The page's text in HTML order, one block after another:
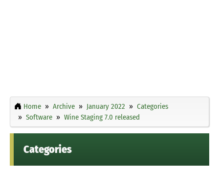
Home Archive January 2022
Categories
Software
Wine Staging 7.0 released
Categories